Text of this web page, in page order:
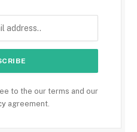
to the our terms and our
agreement.